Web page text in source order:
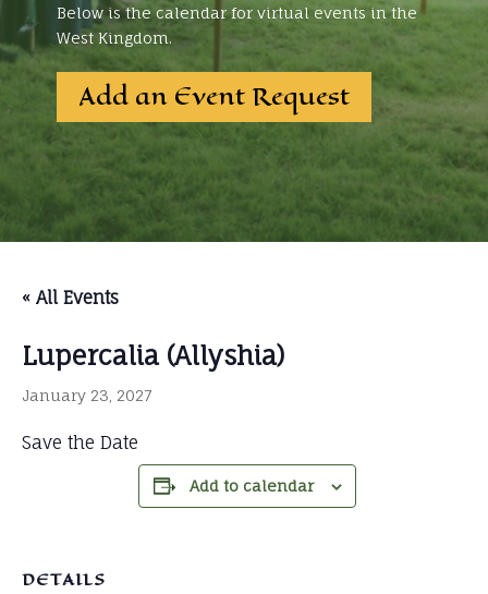
Below is the calendar for virtual events in the
West Kingdom.
Add an Event Request
« All Events
Lupercalia (Allyshia)
January 23, 2027
Save the Date
Add to calendar
DETAILS